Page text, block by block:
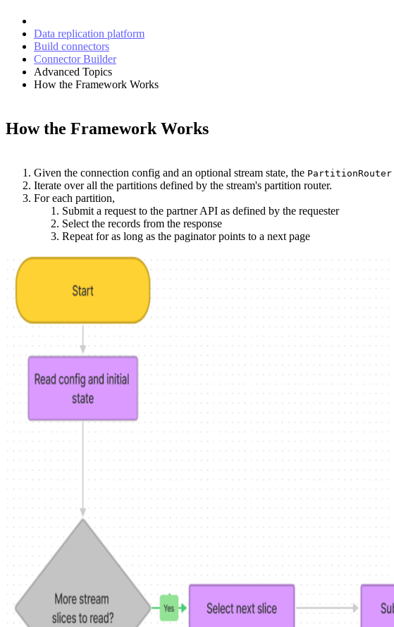
Data replication platform
Build connectors
Connector Builder
Advanced Topics
How the Framework Works
How the Framework Works
Given the connection config and an optional stream state, the PartitionRouter
Iterate over all the partitions defined by the stream's partition router.
For each partition,
Submit a request to the partner API as defined by the requester
Select the records from the response
Repeat for as long as the paginator points to a next page